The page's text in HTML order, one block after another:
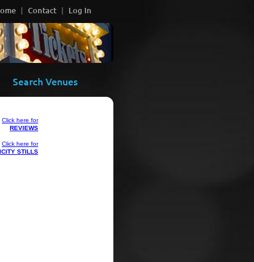
Contact Log In
Search Venues
Click here for
REVIEWS
Click here for
STILLS